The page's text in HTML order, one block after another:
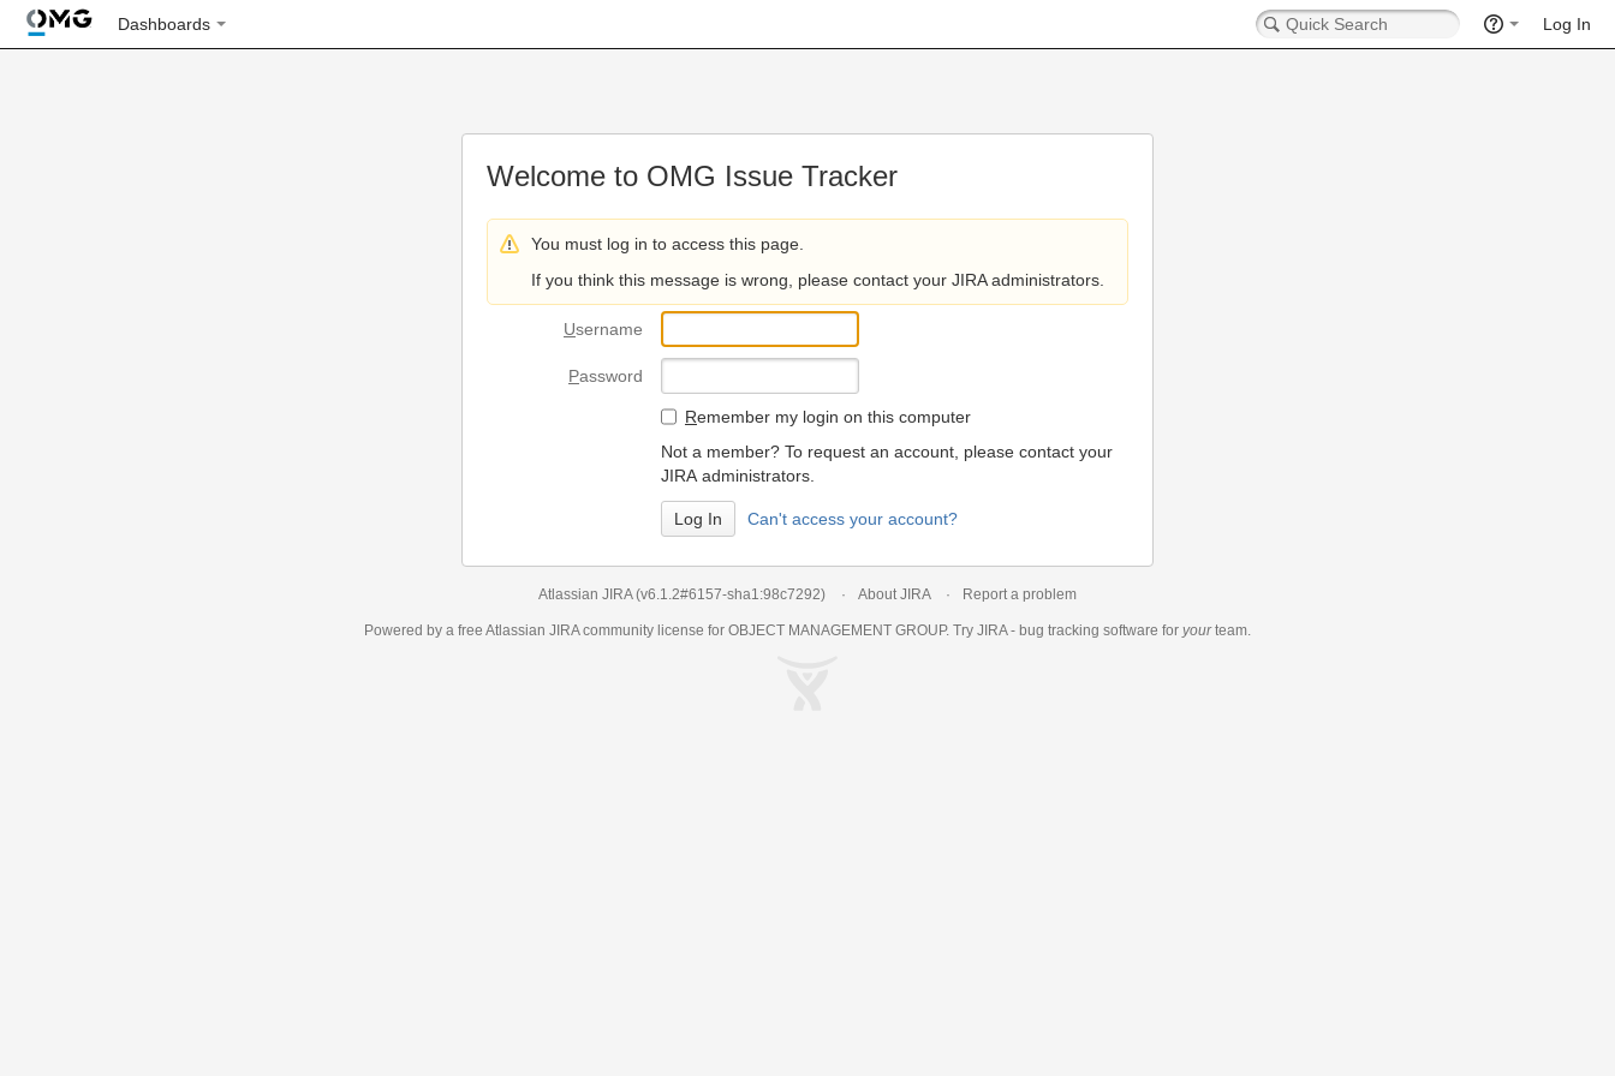
Dashboards Log In
Welcome to OMG Issue Tracker
You must log in to access this page.
If you think this message is wrong, please contact your JIRA administrators.
Username
Password
Remember my login on this computer
Not a member? To request an account, please contact your
JIRA administrators.
Can't access your account?
Atlassian JIRA (v6.1.2#6157-sha1:98c7292) About JIRA Report a problem
Powered by a free Atlassian JIRAcommunity license for OBJECT MANAGEMENT GROUP. Try JIRA - bug tracking software for yourteam.